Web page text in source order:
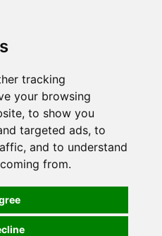
tracking
your browsing
to show you
targeted ads, to
and to understand
from.